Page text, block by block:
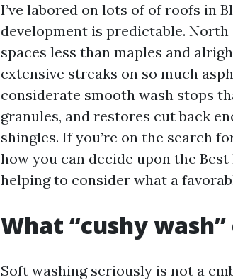
I’ve labored on lots of of roofs in
development is predictable.
spaces less than maples and
extensive streaks on so much
considerate smooth wash stops
granules, and restores cut back
shingles. If you’re on the search
how you can decide upon the
helping to consider what a
What “cushy
Soft washing seriously is not a